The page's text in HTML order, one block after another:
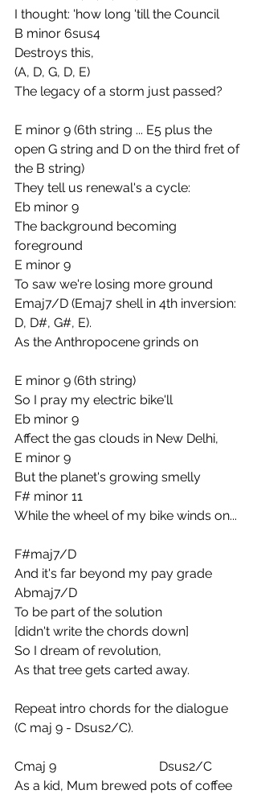
I thought: 'how long 'till the Council
B minor 6sus4
Destroys this,
(A, D, G, D, E)
The legacy of a storm just passed?
E minor 9 (6th string ... E5 plus the
open G string and D on the third fret of
the B string)
They tell us renewal's a cycle:
Eb minor 9
The background becoming
foreground
E minor 9
To saw we're losing more ground
Emaj7/D (Emaj7 shell in 4th inversion:
D, D#, G#, E).
As the Anthropocene grinds on
E minor 9 (6th string)
So I pray my electric bike'll
Eb minor 9
Affect the gas clouds in New Delhi,
E minor 9
But the planet's growing smelly
F# minor 11
While the wheel of my bike winds on...
F#maj7/D
And it's far beyond my pay grade
Abmaj7/D
To be part of the solution
[didn't write the chords down]
So I dream of revolution,
As that tree gets carted away.
Repeat intro chords for the dialogue
(C maj 9 - Dsus2/C).
Cmaj 9                                Dsus2/C
As a kid, Mum brewed pots of coffee